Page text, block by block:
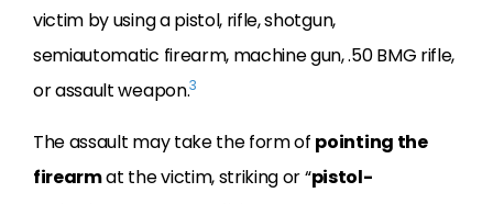
victim by using a pistol, rifle, shotgun,
semiautomatic firearm, machine gun, .50 BMG rifle,
or assault weapon.3
The assault may take the form of pointing the
firearmat the victim, striking or “pistol-